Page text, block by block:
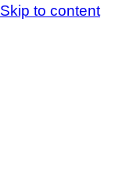
Skip to content